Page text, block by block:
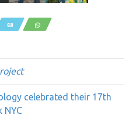
Email WhatsApp
celebrated their 17th
NYC